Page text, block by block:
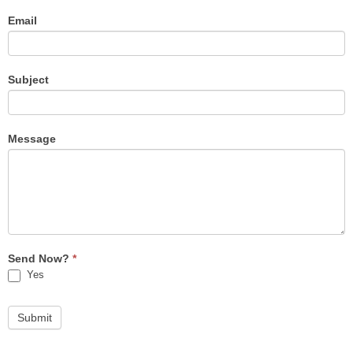
Email
Subject
Message
Send Now? *
Yes
Submit